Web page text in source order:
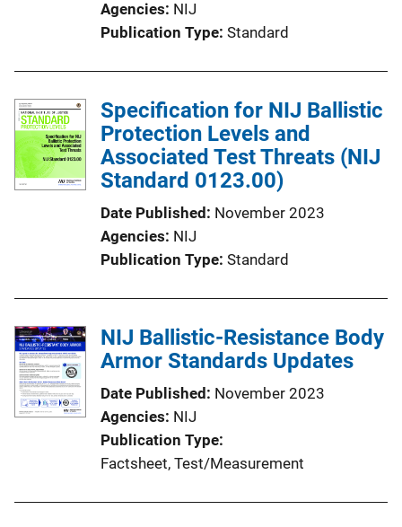
Agencies NIJ
Publication Type Standard
Specification for NIJ Ballistic
Protection Levels and
Associated Test Threats (NIJ
Standard 0123.00)
Date Published November 2023
Agencies NIJ
Publication Type Standard
NIJ Ballistic-Resistance Body
Armor Standards Updates
Date Published November 2023
Agencies NIJ
Publication Type
Factsheet, Test/Measurement